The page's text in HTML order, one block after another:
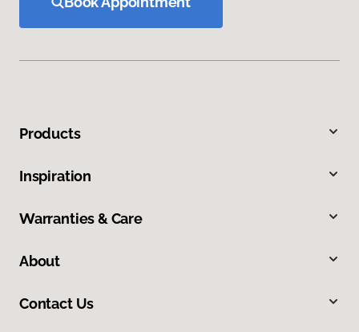
Products
Inspiration
Warranties & Care
About
Contact Us